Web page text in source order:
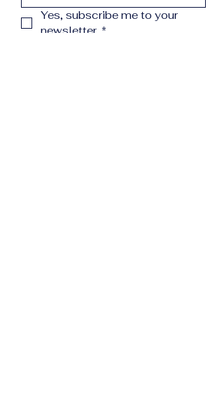
Yes, subscribe me to your
newsletter. *